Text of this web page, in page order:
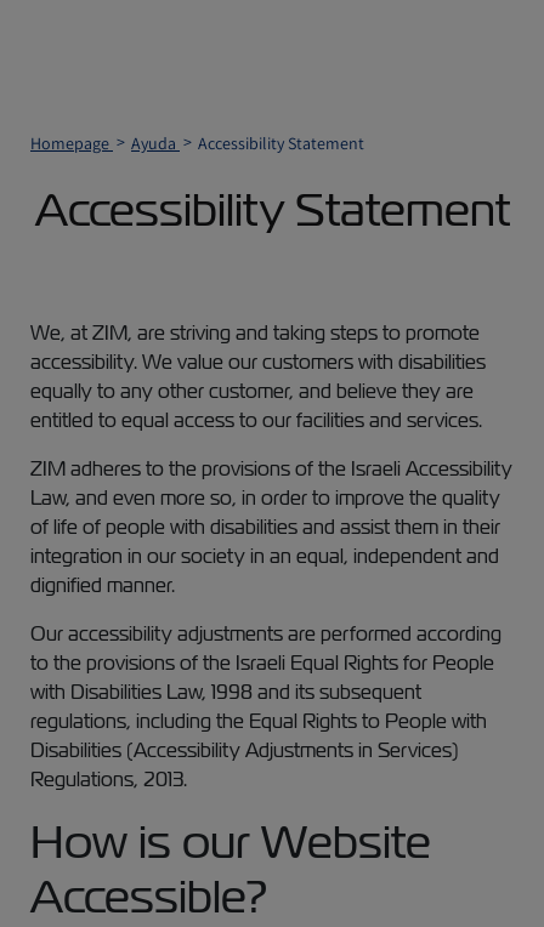
Homepage Ayuda Accessibility Statement
Accessibility Statement
We, at ZIM, are striving and taking steps to promote
accessibility. We value our customers with disabilities
equally to any other customer, and believe they are
entitled to equal access to our facilities and services.
ZIM adheres to the provisions of the Israeli Accessibility
Law, and even more so, in order to improve the quality
of life of people with disabilities and assist them in their
integration in our society in an equal, independent and
dignified manner.
Our accessibility adjustments are performed according
to the provisions of the Israeli Equal Rights for People
with Disabilities Law, 1998 and its subsequent
regulations, including the Equal Rights to People with
Disabilities (Accessibility Adjustments in Services)
Regulations, 2013.
How is our Website
Accessible?